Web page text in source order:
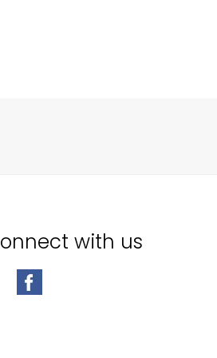
with us